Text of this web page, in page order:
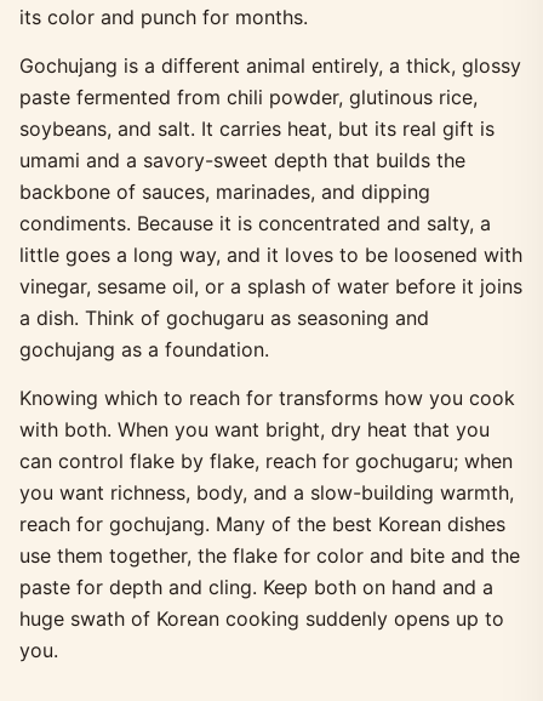
its color and punch for months.
Gochujang is a different animal entirely, a thick, glossy
paste fermented from chili powder, glutinous rice,
soybeans, and salt. It carries heat, but its real gift is
umami and a savory-sweet depth that builds the
backbone of sauces, marinades, and dipping
condiments. Because it is concentrated and salty, a
little goes a long way, and it loves to be loosened with
vinegar, sesame oil, or a splash of water before it joins
a dish. Think of gochugaru as seasoning and
gochujang as a foundation.
Knowing which to reach for transforms how you cook
with both. When you want bright, dry heat that you
can control flake by flake, reach for gochugaru; when
you want richness, body, and a slow-building warmth,
reach for gochujang. Many of the best Korean dishes
use them together, the flake for color and bite and the
paste for depth and cling. Keep both on hand and a
huge swath of Korean cooking suddenly opens up to
you.